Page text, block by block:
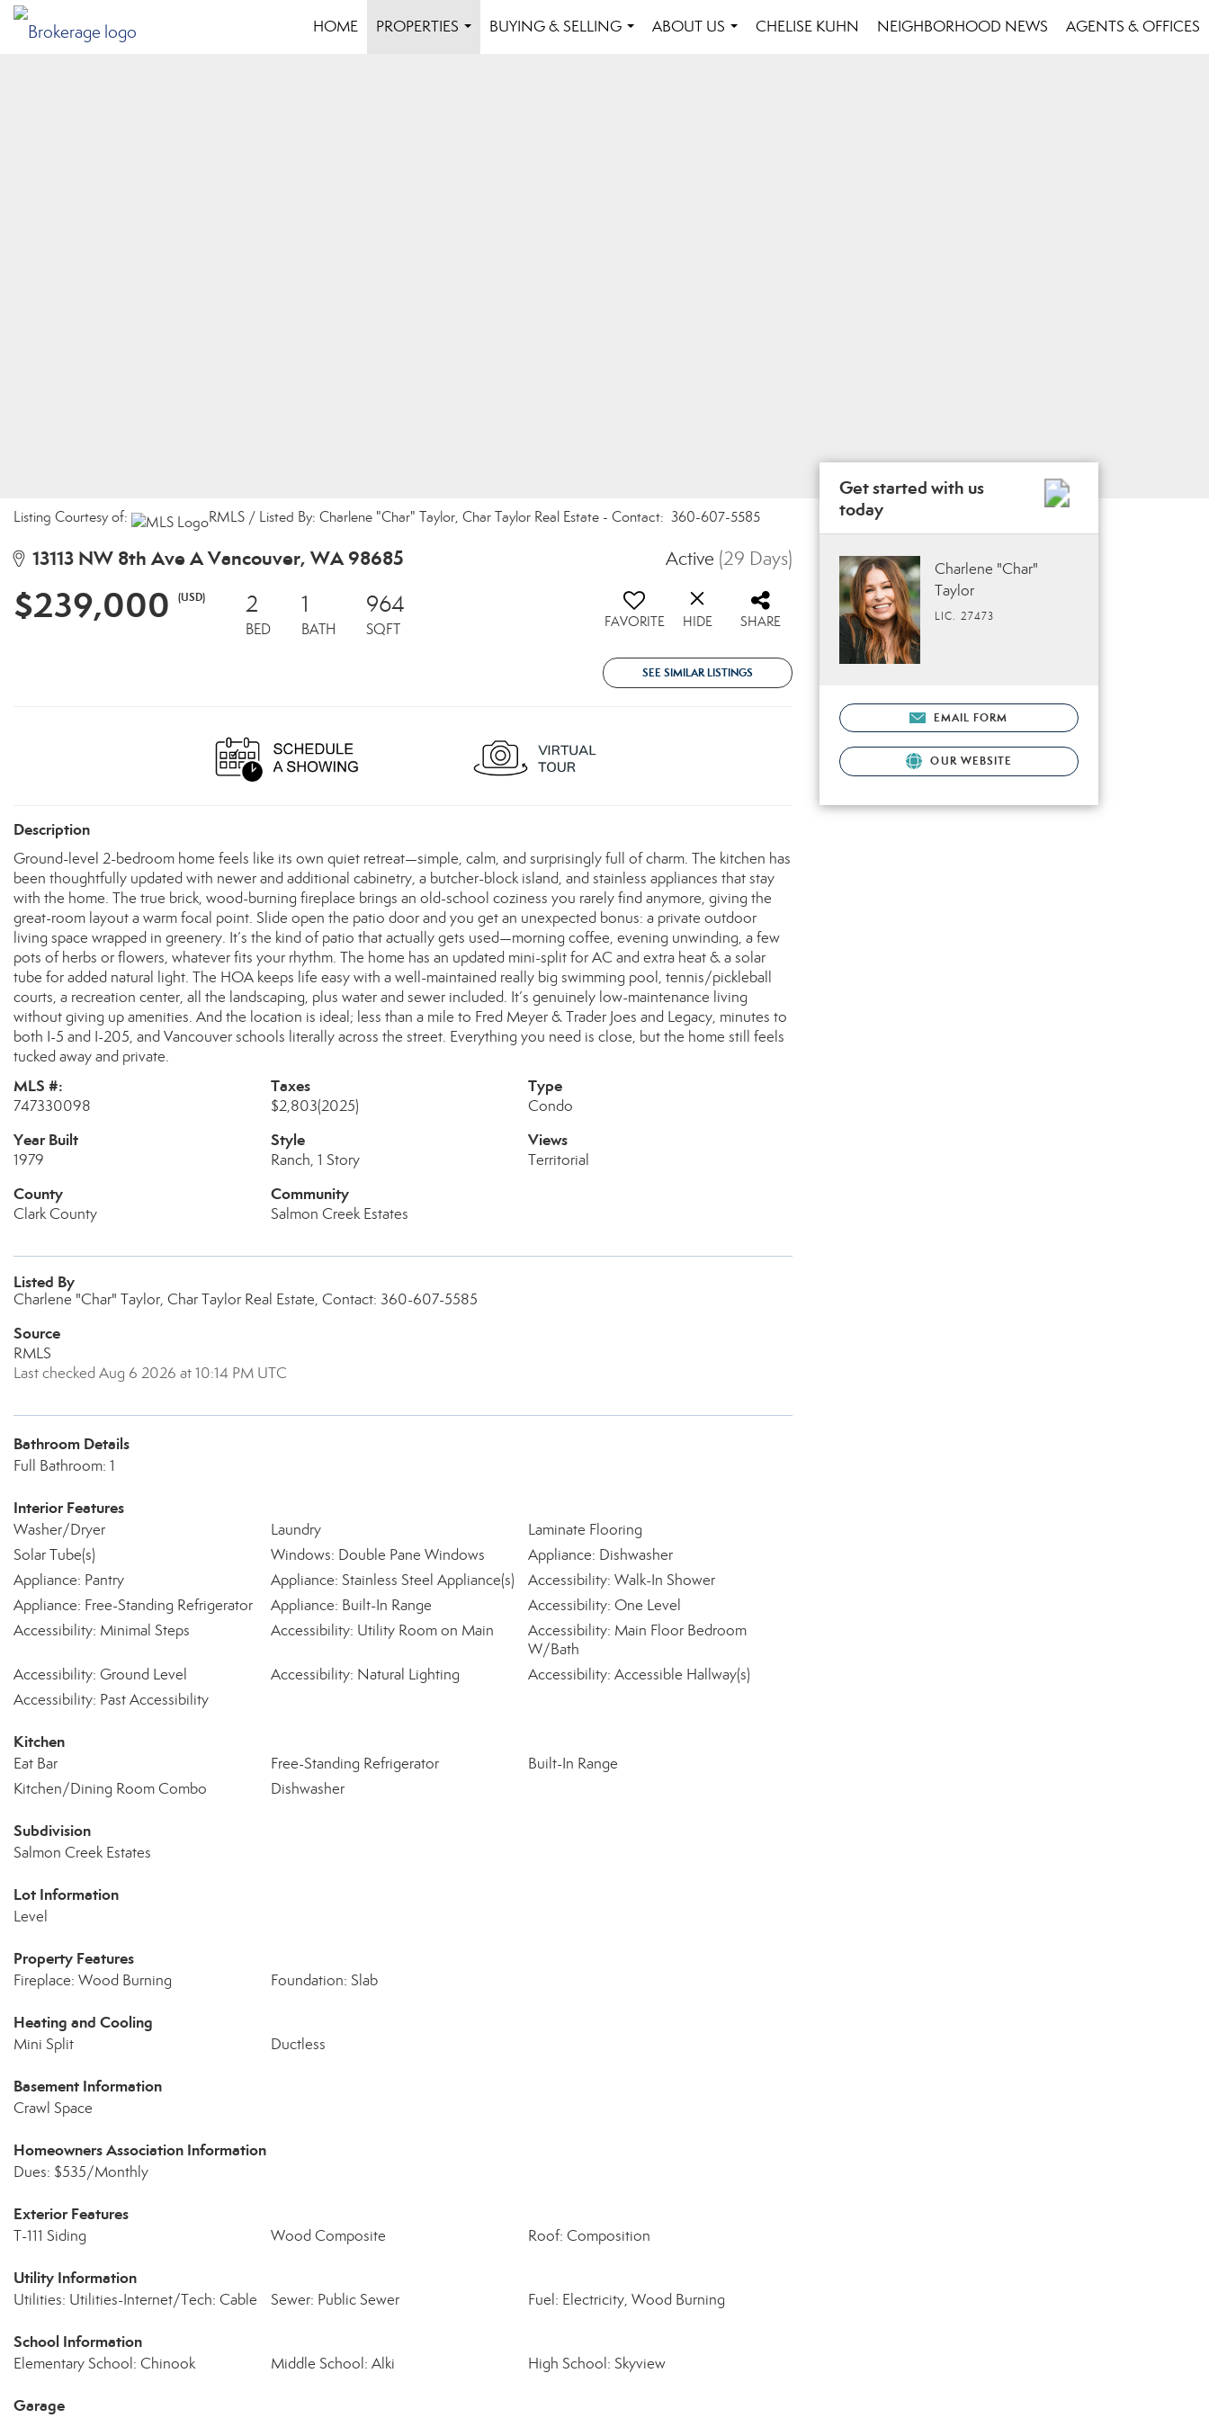
HOME
PROPERTIES
BUYING & SELLING
ABOUT US
CHELISE KUHN NEIGHBORHOOD NEWS AGENTS & OFFICES
Listing Courtesy of: RMLS / Listed By: Charlene "Char" Taylor, Char Taylor Real Estate - Contact: 360-607-5585
13113 NW 8th Ave A Vancouver, WA 98685 Active (29 Days)
$239,000 (USD) 2
BED
1
BATH
964
SQFT FAVORITE HIDE SHARE
SEE SIMILAR LISTINGS
Description
Ground-level 2-bedroom home feels like its own quiet retreat—simple, calm, and surprisingly full of charm. The kitchen has
been thoughtfully updated with newer and additional cabinetry, a butcher-block island, and stainless appliances that stay
with the home. The true brick, wood-burning fireplace brings an old-school coziness you rarely find anymore, giving the
great-room layout a warm focal point. Slide open the patio door and you get an unexpected bonus: a private outdoor
living space wrapped in greenery. It’s the kind of patio that actually gets used—morning coffee, evening unwinding, a few
pots of herbs or flowers, whatever fits your rhythm. The home has an updated mini-split for AC and extra heat & a solar
tube for added natural light. The HOA keeps life easy with a well-maintained really big swimming pool, tennis/pickleball
courts, a recreation center, all the landscaping, plus water and sewer included. It’s genuinely low-maintenance living
without giving up amenities. And the location is ideal; less than a mile to Fred Meyer & Trader Joes and Legacy, minutes to
both I-5 and I-205, and Vancouver schools literally across the street. Everything you need is close, but the home still feels
tucked away and private.
MLS #:
747330098
Taxes
$2,803(2025)
Type
Condo
Year Built
1979
Style
Ranch, 1 Story
Views
Territorial
County
Clark County
Community
Salmon Creek Estates
Listed By
Charlene "Char" Taylor, Char Taylor Real Estate, Contact: 360-607-5585
Source
RMLS
Last checked Aug 6 2026 at 10:14 PM UTC
Bathroom Details
Full Bathroom: 1
Interior Features
Washer/Dryer Laundry
Laminate Flooring
Solar Tube(s)
Windows: Double Pane Windows
Appliance: Dishwasher
Appliance: Pantry
Appliance: Stainless Steel Appliance(s)
Accessibility: Walk-In Shower
Appliance: Free-Standing Refrigerator
Appliance: Built-In Range
Accessibility: One Level
Accessibility: Minimal Steps
Accessibility: Utility Room on Main
Accessibility: Main Floor Bedroom
W/Bath
Accessibility: Ground Level
Accessibility: Natural Lighting
Accessibility: Accessible Hallway(s)
Accessibility: Past Accessibility
Kitchen
Eat Bar Free-Standing Refrigerator
Built-In Range
Kitchen/Dining Room Combo
Dishwasher
Subdivision
Salmon Creek Estates
Lot Information
Level
Property Features
Fireplace: Wood Burning Foundation: Slab
Heating and Cooling
Mini Split Ductless
Basement Information
Crawl Space
Homeowners Association Information
Dues: $535/Monthly
Exterior Features
T-111 Siding Wood Composite Roof: Composition
Utility Information
Utilities: Utilities-Internet/Tech: Cable Sewer: Public Sewer Fuel: Electricity, Wood Burning
School Information
Elementary School: Chinook Middle School: Alki High School: Skyview
Garage
Get started with us
today
Charlene "Char"
Taylor
LIC. 27473
EMAIL FORM
OUR WEBSITE